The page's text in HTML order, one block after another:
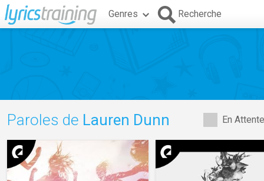
Genres Recherche
En
Paroles de Lauren Dunn